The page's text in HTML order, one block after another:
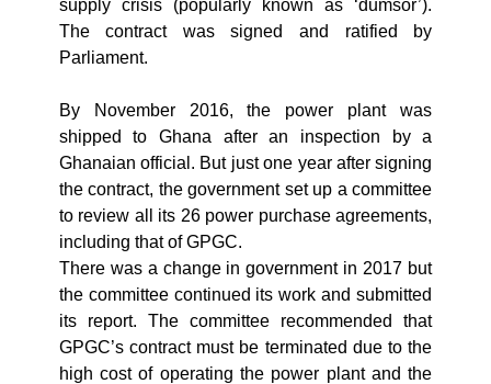
supply crisis (popularly known as ‘dumsor’).
The contract was signed and ratified by
Parliament.
By November 2016, the power plant was
shipped to Ghana after an inspection by a
Ghanaian official. But just one year after signing
the contract, the government set up a committee
to review all its 26 power purchase agreements,
including that of GPGC.
There was a change in government in 2017 but
the committee continued its work and submitted
its report. The committee recommended that
GPGC’s contract must be terminated due to the
high cost of operating the power plant and the